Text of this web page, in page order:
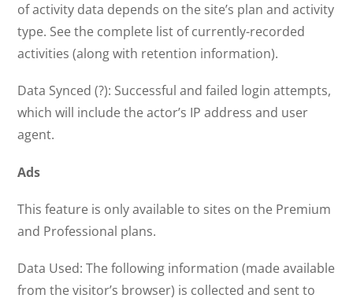
of activity data depends on the site’s plan and activity
type. See the complete list of currently-recorded
activities (along with retention information).
Data Synced (?): Successful and failed login attempts,
which will include the actor’s IP address and user
agent.
Ads
This feature is only available to sites on the Premium
and Professional plans.
Data Used: The following information (made available
from the visitor’s browser) is collected and sent to